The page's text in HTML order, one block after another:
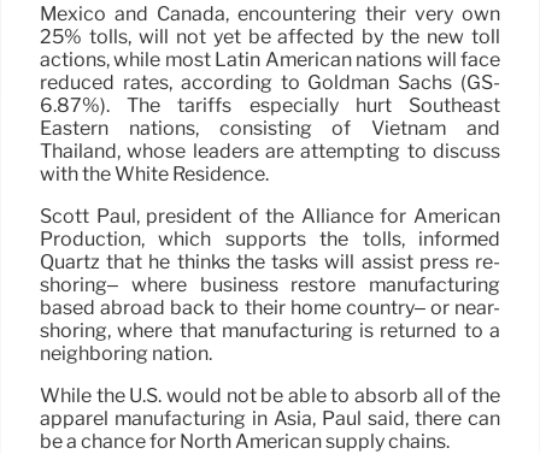
Mexico and Canada, encountering their very own
25% tolls, will not yet be affected by the new toll
actions, while most Latin American nations will face
reduced rates, according to Goldman Sachs (GS-
6.87%). The tariffs especially hurt Southeast
Eastern nations, consisting of Vietnam and
Thailand, whose leaders are attempting to discuss
with the White Residence.
Scott Paul, president of the Alliance for American
Production, which supports the tolls, informed
Quartz that he thinks the tasks will assist press re-
shoring– where business restore manufacturing
based abroad back to their home country– or near-
shoring, where that manufacturing is returned to a
neighboring nation.
While the U.S. would not be able to absorb all of the
apparel manufacturing in Asia, Paul said, there can
be a chance for North American supply chains.